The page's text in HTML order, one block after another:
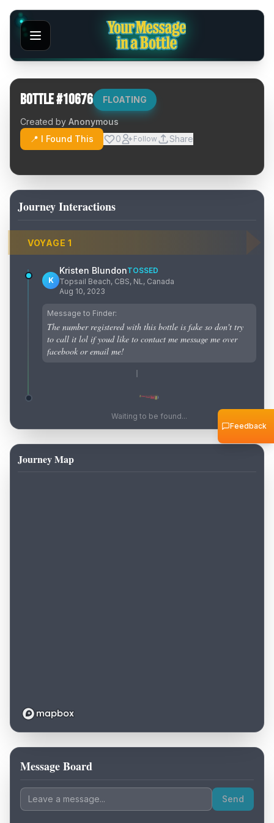
Bottle #10676 FLOATING
Created by Anonymous
📍 I Found This
0 Follow Share
Journey Interactions
VOYAGE 1
K
Kristen BlundonTOSSED
Topsail Beach, CBS, NL, Canada
Aug 10, 2023
Message to Finder:
The number registered with this bottle is fake so don't try
to call it lol if youd like to contact me message me over
facebook or email me!
Waiting to be found...
Journey Map
Loading map...
Message Board
Send
Feedback